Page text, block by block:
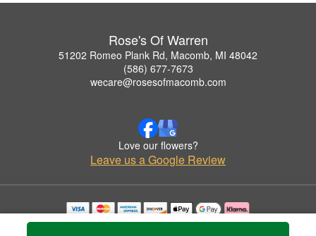
Rose's Of Warren
51202 Romeo Plank Rd, Macomb, MI 48042
(586) 677-7673
wecare@rosesofmacomb.com
Love our flowers?
Leave us a Google Review
Copyrighted images herein are used with permission by Rose's Of Warren.